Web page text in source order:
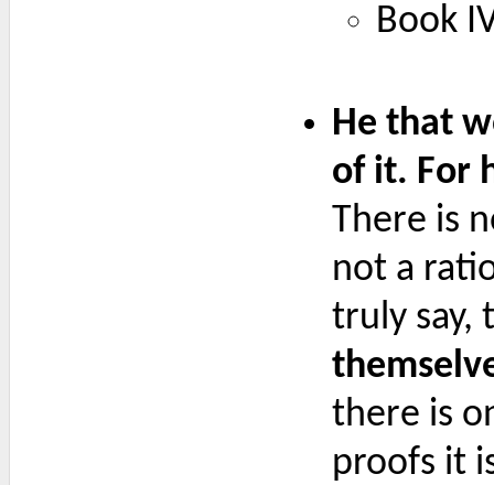
Book
He that
of it. For
There is
not a
truly say,
there is
proofs it